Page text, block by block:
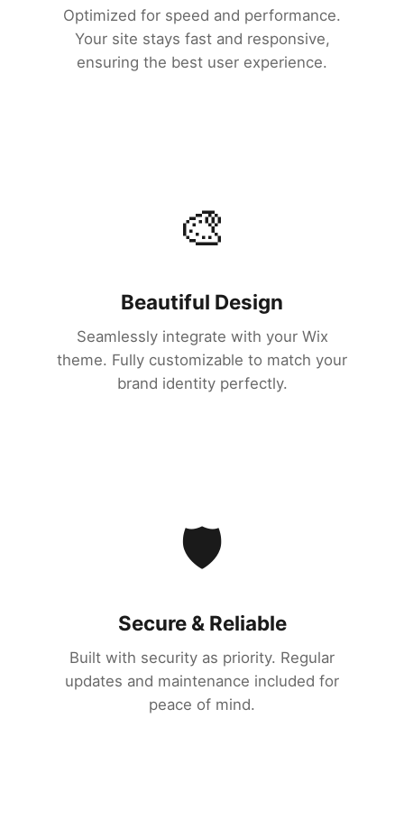
Optimized for speed and performance.
Your site stays fast and responsive,
ensuring the best user experience.
🎨
Beautiful Design
Seamlessly integrate with your Wix
theme. Fully customizable to match your
brand identity perfectly.
🛡️
Secure & Reliable
Built with security as priority. Regular
updates and maintenance included for
peace of mind.